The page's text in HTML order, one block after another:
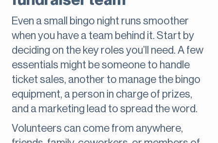
Even a small bingo night runs smoother
when you have a team behind it. Start by
deciding on the key roles you’ll need. A few
essentials might be someone to handle
ticket sales, another to manage the bingo
equipment, a person in charge of prizes,
and a marketing lead to spread the word.
Volunteers can come from anywhere,